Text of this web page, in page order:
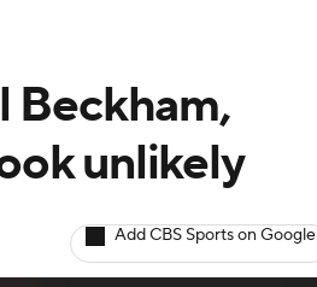
Beckham,
unlikely
Add CBS Sports on Google